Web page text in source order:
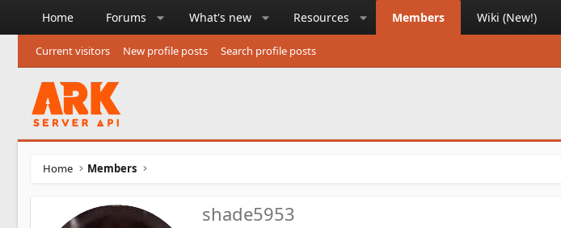
Home Forums What's new Resources Members Wiki (New!)
Current visitors New profile posts Search profile posts
Home Members
shade5953